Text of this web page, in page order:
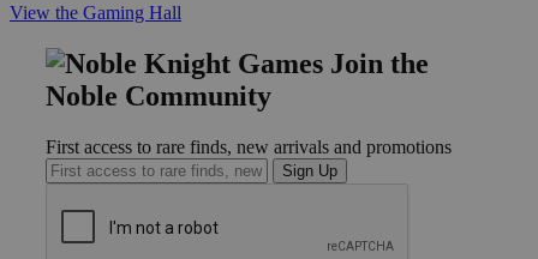
View the Gaming Hall
Join the
Noble Community
First access to rare finds, new arrivals and promotions
Sign Up